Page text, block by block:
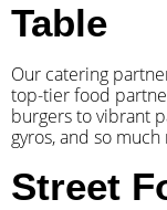
Table
Our catering
top-tier food
burgers to vibrant
gyros, and so much
Street